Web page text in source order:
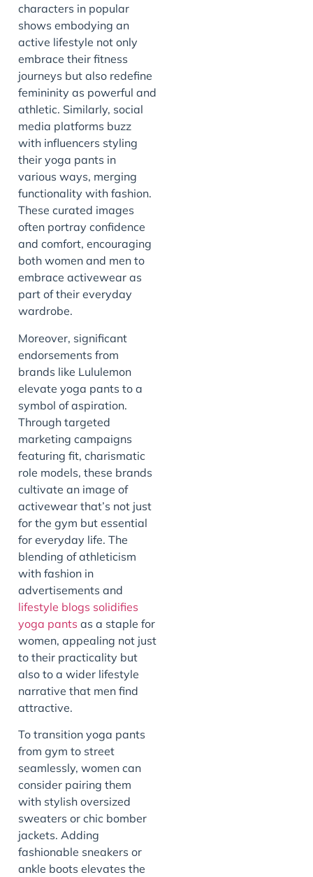
characters in popular
shows embodying an
active lifestyle not only
embrace their fitness
journeys but also redefine
femininity as powerful and
athletic. Similarly, social
media platforms buzz
with influencers styling
their yoga pants in
various ways, merging
functionality with fashion.
These curated images
often portray confidence
and comfort, encouraging
both women and men to
embrace activewear as
part of their everyday
wardrobe.
Moreover, significant
endorsements from
brands like Lululemon
elevate yoga pants to a
symbol of aspiration.
Through targeted
marketing campaigns
featuring fit, charismatic
role models, these brands
cultivate an image of
activewear that’s not just
for the gym but essential
for everyday life. The
blending of athleticism
with fashion in
advertisements and
lifestyle blogs solidifies
yoga pants as a staple for
women, appealing not just
to their practicality but
also to a wider lifestyle
narrative that men find
attractive.
To transition yoga pants
from gym to street
seamlessly, women can
consider pairing them
with stylish oversized
sweaters or chic bomber
jackets. Adding
fashionable sneakers or
ankle boots elevates the